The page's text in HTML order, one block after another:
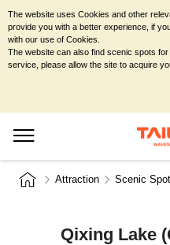
Attraction Scenic
Qixing Lake
The website uses Cookies and other
provide you with a better experience, if
with our use of Cookies.
The website can also find scenic spots
service, please allow the site to acquire